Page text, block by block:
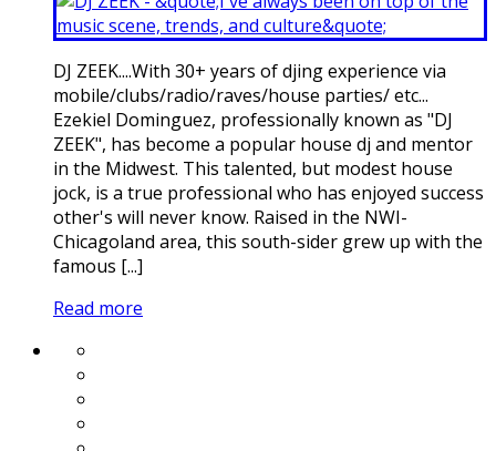
DJ ZEEK....With 30+ years of djing experience via
mobile/clubs/radio/raves/house parties/ etc...
Ezekiel Dominguez, professionally known as "DJ
ZEEK", has become a popular house dj and mentor
in the Midwest. This talented, but modest house
jock, is a true professional who has enjoyed success
other's will never know. Raised in the NWI-
Chicagoland area, this south-sider grew up with the
famous [...]
Read more